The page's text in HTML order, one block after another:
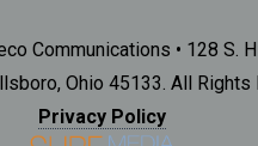
Communications • 128 S.
Ohio 45133. All Rights
Privacy Policy